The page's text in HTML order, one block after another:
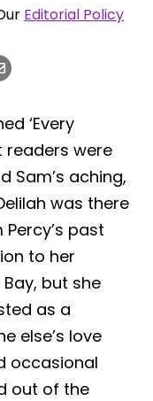
Editorial Policy
‘Every
readers were
Sam’s aching,
was there
past
to her
but she
as a
else’s love
occasional
out of the